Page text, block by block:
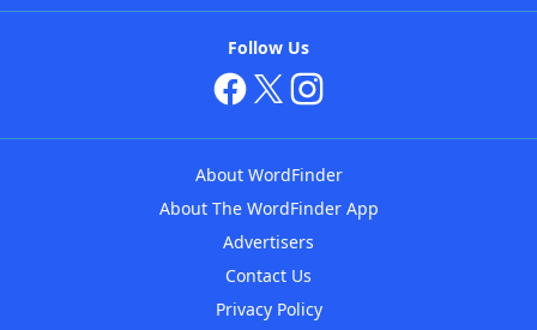
Follow Us
About WordFinder
About The WordFinder App
Advertisers
Contact Us
Privacy Policy